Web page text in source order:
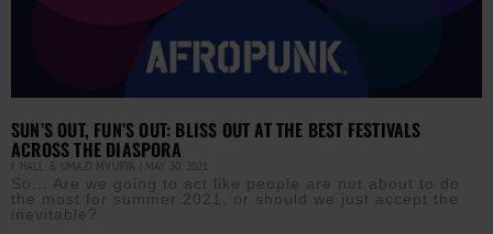
SUN’S OUT, FUN’S OUT: BLISS OUT AT THE BEST FESTIVALS
ACROSS THE DIASPORA
J. HALL & UMAZI MVURYA MAY 30, 2021
So… Are we going to act like people are not about to do
the most for summer 2021, or should we just accept the
inevitable?